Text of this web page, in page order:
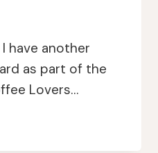
have another
as part of the
Lovers…